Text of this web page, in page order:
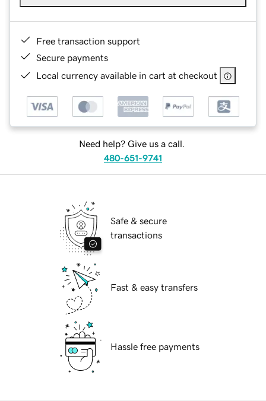
Free transaction support
Secure payments
Local currency available in cart at checkout
Need help? Give us a call.
480-651-9741
Safe & secure
transactions
Fast & easy transfers
Hassle free payments